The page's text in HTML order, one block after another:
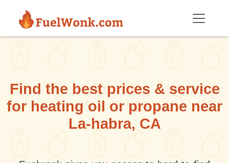
Find the best prices & service
for heating oil or propane near
La-habra, CA